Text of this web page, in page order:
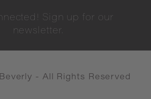
Sign up for our
newsletter.
- All Rights Reserved